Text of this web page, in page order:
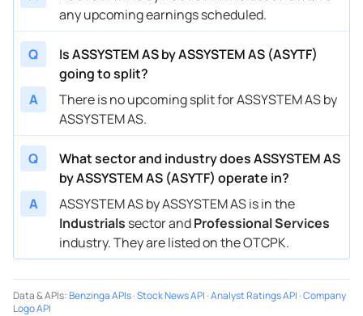
any upcoming earnings scheduled.
Q
Is ASSYSTEM AS by ASSYSTEM AS (ASYTF)
going to split?
A
There is no upcoming split for ASSYSTEM AS by
ASSYSTEM AS.
Q
What sector and industry does ASSYSTEM AS
by ASSYSTEM AS (ASYTF) operate in?
A
ASSYSTEM AS by ASSYSTEM AS is in the
Industrials sector andProfessional Services
industry. They are listed on the OTCPK.
Data & APIs:Benzinga APIs·Stock News API ·Analyst Ratings API ·Company
Logo API